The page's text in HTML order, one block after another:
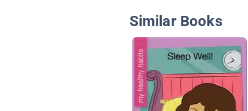
Similar Books